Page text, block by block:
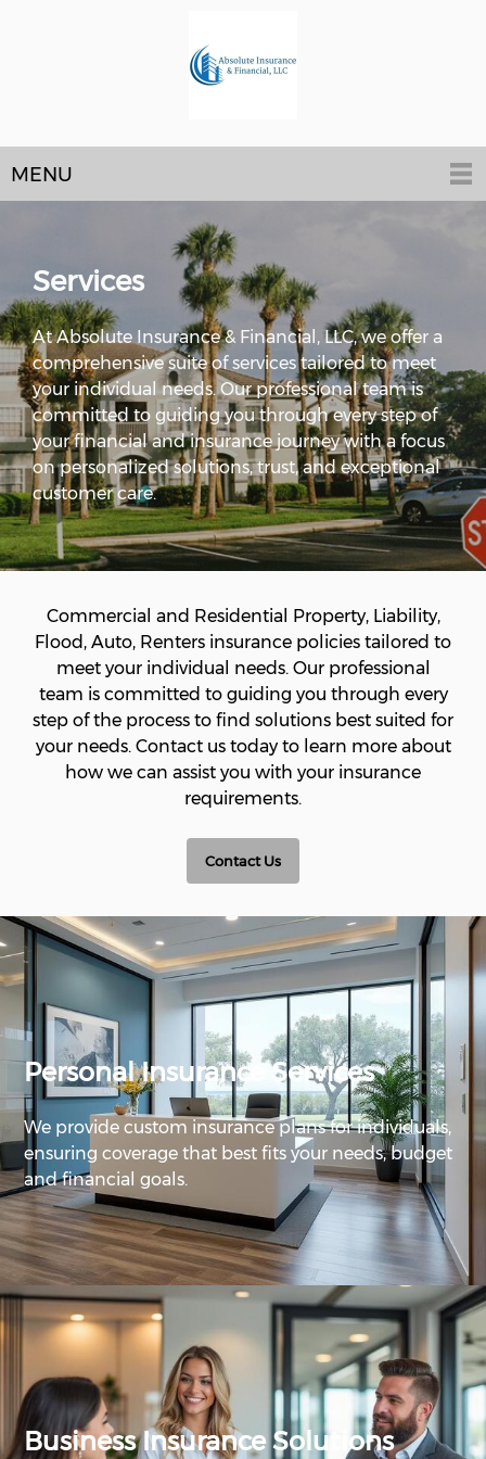
MENU
Services
At Absolute Insurance & Financial, LLC, we offer a
comprehensive suite of services tailored to meet
your individual needs. Our professional team is
committed to guiding you through every step of
your financial and insurance journey with a focus
on personalized solutions, trust, and exceptional
customer care.
Commercial and Residential Property, Liability,
Flood, Auto, Renters insurance policies tailored to
meet your individual needs. Our professional
team is committed to guiding you through every
step of the process to find solutions best suited for
your needs. Contact us today to learn more about
how we can assist you with your insurance
requirements.
Contact Us
Personal Insurance Services
We provide custom insurance plans for individuals,
ensuring coverage that best fits your needs, budget
and financial goals.
Business Insurance Solutions